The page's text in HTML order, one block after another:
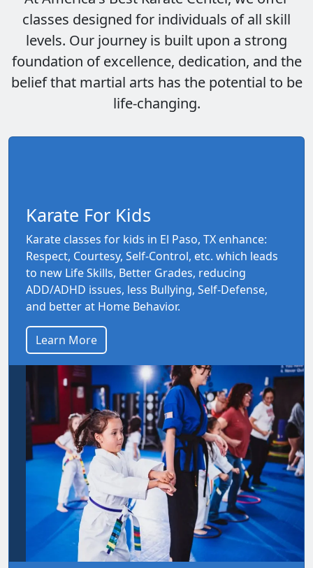
classes designed for individuals of all skill
levels. Our journey is built upon a strong
foundation of excellence, dedication, and the
belief that martial arts has the potential to be
life-changing.
Karate For Kids
Karate classes for kids in El Paso, TX enhance:
Respect, Courtesy, Self-Control, etc. which leads
to new Life Skills, Better Grades, reducing
ADD/ADHD issues, less Bullying, Self-Defense,
and better at Home Behavior.
Learn More